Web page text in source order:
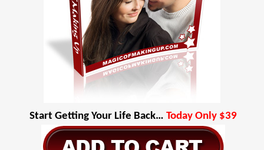
Start Getting Your Life Back… Today Only $39